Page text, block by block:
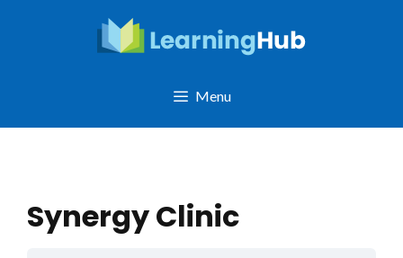
Menu
Synergy Clinic